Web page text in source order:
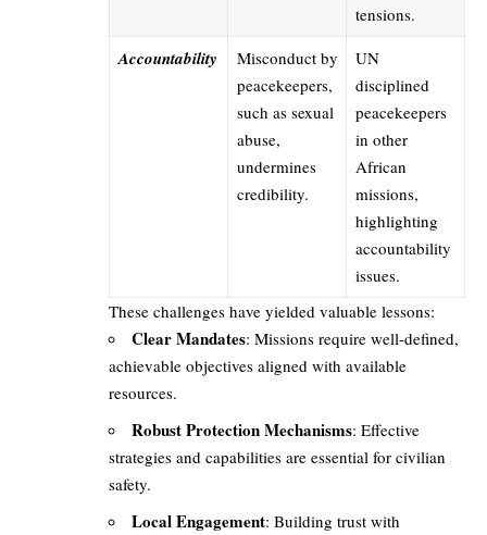
tensions.
Accountability
Misconduct by
peacekeepers,
such as sexual
abuse,
undermines
credibility.
UN
disciplined
peacekeepers
in other
African
missions,
highlighting
accountability
issues.
These challenges have yielded valuable lessons:
Clear Mandates: Missions require well-defined,
achievable objectives aligned with available
resources.
Robust Protection Mechanisms: Effective
strategies and capabilities are essential for civilian
safety.
Local Engagement: Building trust with